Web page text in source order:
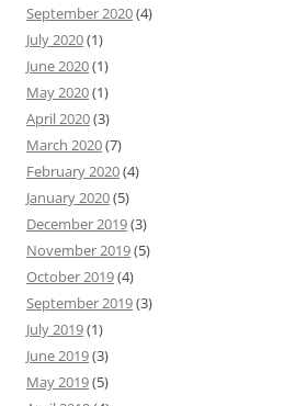
September 2020(4)
July 2020(1)
June 2020(1)
May 2020(1)
April 2020(3)
March 2020(7)
February 2020(4)
January 2020(5)
December 2019(3)
November 2019(5)
October 2019(4)
September 2019(3)
July 2019(1)
June 2019(3)
May 2019(5)